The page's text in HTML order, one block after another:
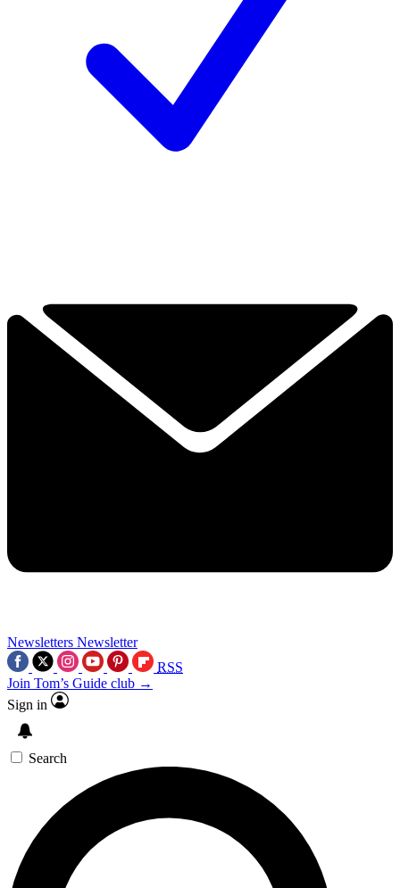
Newsletters Newsletter
RSS
Join Tom’s Guide club →
Sign in
Search